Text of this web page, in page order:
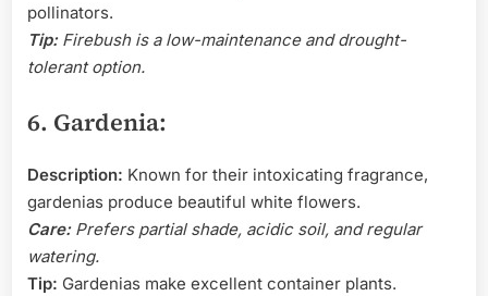
pollinators.
Tip:Firebush is a low-maintenance and drought-
tolerant option.
6. Gardenia:
Description: Known for their intoxicating fragrance,
gardenias produce beautiful white flowers.
Care:Prefers partial shade, acidic soil, and regular
watering.
Tip: Gardenias make excellent container plants.